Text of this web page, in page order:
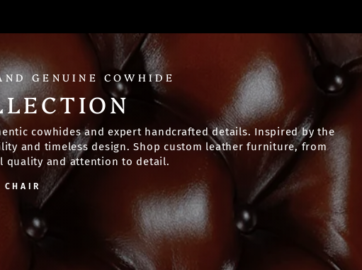
GENUINE COWHIDE
cowhides and expert handcrafted details. Inspired by the
and timeless design. Shop custom leather furniture, from
quality and attention to detail.
CHAIR